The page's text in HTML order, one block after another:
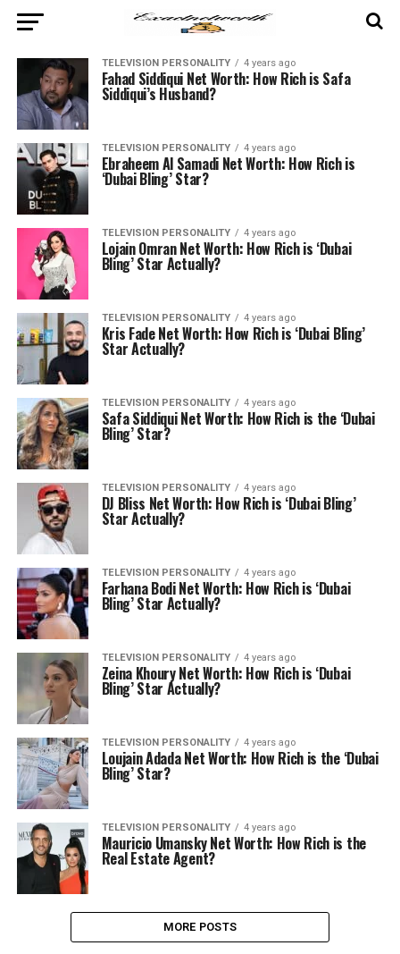
TELEVISION PERSONALITY 4 years ago
Fahad Siddiqui Net Worth: How Rich is Safa
Siddiqui’s Husband?
TELEVISION PERSONALITY 4 years ago
Ebraheem Al Samadi Net Worth: How Rich is
‘Dubai Bling’ Star?
TELEVISION PERSONALITY 4 years ago
Lojain Omran Net Worth: How Rich is ‘Dubai
Bling’ Star Actually?
TELEVISION PERSONALITY 4 years ago
Kris Fade Net Worth: How Rich is ‘Dubai Bling’
Star Actually?
TELEVISION PERSONALITY 4 years ago
Safa Siddiqui Net Worth: How Rich is the ‘Dubai
Bling’ Star?
TELEVISION PERSONALITY 4 years ago
DJ Bliss Net Worth: How Rich is ‘Dubai Bling’
Star Actually?
TELEVISION PERSONALITY 4 years ago
Farhana Bodi Net Worth: How Rich is ‘Dubai
Bling’ Star Actually?
TELEVISION PERSONALITY 4 years ago
Zeina Khoury Net Worth: How Rich is ‘Dubai
Bling’ Star Actually?
TELEVISION PERSONALITY 4 years ago
Loujain Adada Net Worth: How Rich is the ‘Dubai
Bling’ Star?
TELEVISION PERSONALITY 4 years ago
Mauricio Umansky Net Worth: How Rich is the
Real Estate Agent?
MORE POSTS